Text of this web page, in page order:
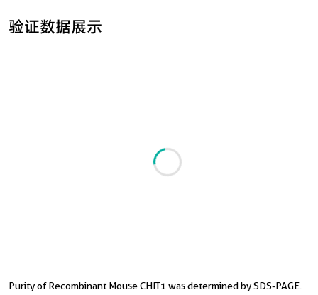
验证数据展示
Purity of Recombinant Mouse CHIT1 was determined by SDS-PAGE.